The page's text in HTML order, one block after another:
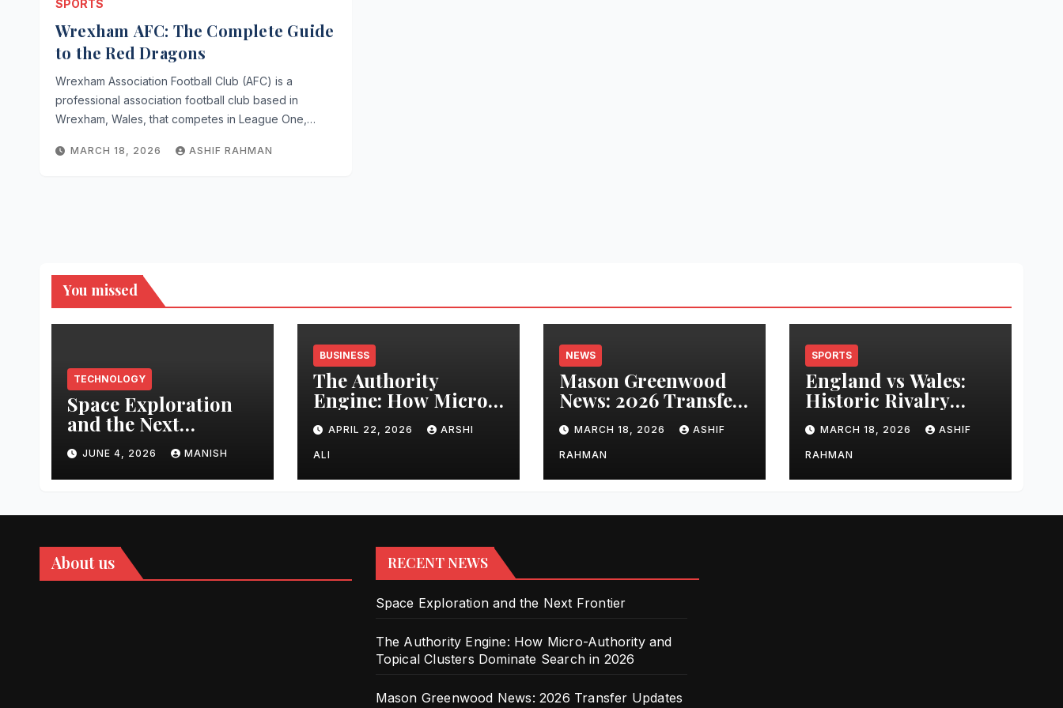
SPORTS
Wrexham AFC: The Complete Guide
to the Red Dragons
Wrexham Association Football Club (AFC) is a
professional association football club based in
Wrexham, Wales, that competes in League One,…
MARCH 18, 2026 ASHIF RAHMAN
You missed
TECHNOLOGY
Space Exploration
and the Next
Frontier
JUNE 4, 2026 MANISH
BUSINESS
The Authority
Engine: How Micro-
Authority and
Topical Clusters
Dominate Search in
2026
APRIL 22, 2026 ARSHI
ALI
NEWS
Mason Greenwood
News: 2026 Transfer
Updates and Career
Performance
MARCH 18, 2026 ASHIF
RAHMAN
SPORTS
England vs Wales:
Historic Rivalry
Guide
MARCH 18, 2026 ASHIF
RAHMAN
About us RECENT NEWS
Space Exploration and the Next Frontier
The Authority Engine: How Micro-Authority and
Topical Clusters Dominate Search in 2026
Mason Greenwood News: 2026 Transfer Updates